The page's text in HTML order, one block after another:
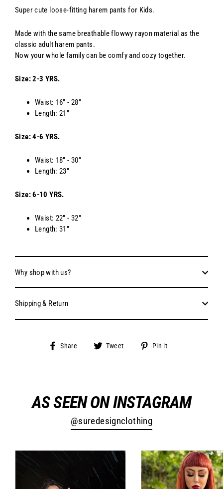
Super cute loose-fitting harem pants for Kids.
Made with the same breathable flowwy rayon material as the
classic adult harem pants.
Now your whole family can be comfy and cozy together.
Size: 2-3 YRS.
Waist: 16" - 28"
Length: 21"
Size: 4-6 YRS.
Waist: 18" - 30"
Length: 23"
Size: 6-10 YRS.
Waist: 22" - 32"
Length: 31"
Why shop with us?
Shipping & Return
Share
Share Tweet
Tweet
Pin it
AS SEEN ON INSTAGRAM
@suredesignclothing